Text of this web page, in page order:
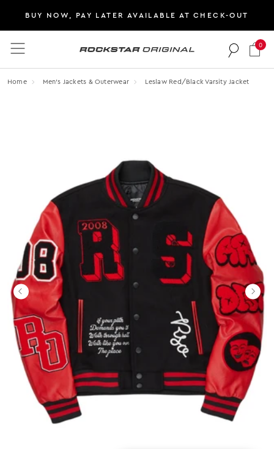
BUY NOW, PAY LATER AVAILABLE AT CHECK-OUT
Rockstar Original logo
0
Home Men's Jackets & Outerwear Leslaw Red/black Varsity Jacket